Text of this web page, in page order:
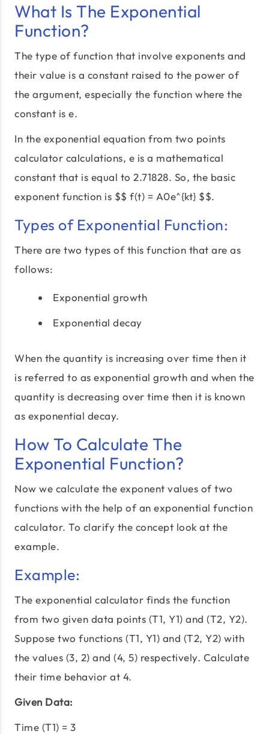
What Is The Exponential
Function?
The type of function that involve exponents and
their value is a constant raised to the power of
the argument, especially the function where the
constant is e.
In the exponential equation from two points
calculator calculations, e is a mathematical
constant that is equal to 2.71828. So, the basic
exponent function is $$ f(t) = A0e^{kt} $$.
Types of Exponential Function:
There are two types of this function that are as
follows:
Exponential growth
Exponential decay
When the quantity is increasing over time then it
is referred to as exponential growth and when the
quantity is decreasing over time then it is known
as exponential decay.
How To Calculate The
Exponential Function?
Now we calculate the exponent values of two
functions with the help of an exponential function
calculator. To clarify the concept look at the
example.
Example:
The exponential calculator finds the function
from two given data points (T1, Y1) and (T2, Y2).
Suppose two functions (T1, Y1) and (T2, Y2) with
the values (3, 2) and (4, 5) respectively. Calculate
their time behavior at 4.
Given Data:
Time (T1) = 3